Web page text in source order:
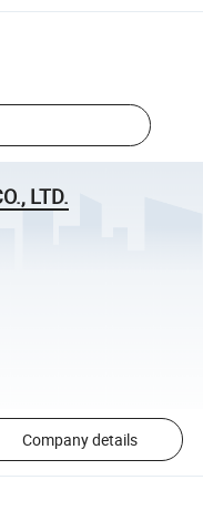
LTD.
Company details